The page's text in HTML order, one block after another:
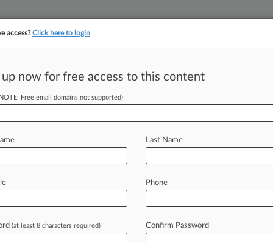
(85415)
2026
Edlow
States of America v. All funds seized from the Resource
access?Click here to login
up now for free access to this content
Free email domains not supported)
Last Name
Phone
(at least 8 characters required) Confirm Password